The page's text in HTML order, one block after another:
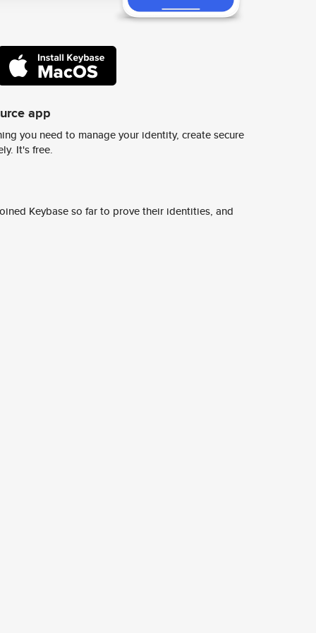
app
you need to manage your identity, create secure
It's free.
Keybase so far to prove their identities, and